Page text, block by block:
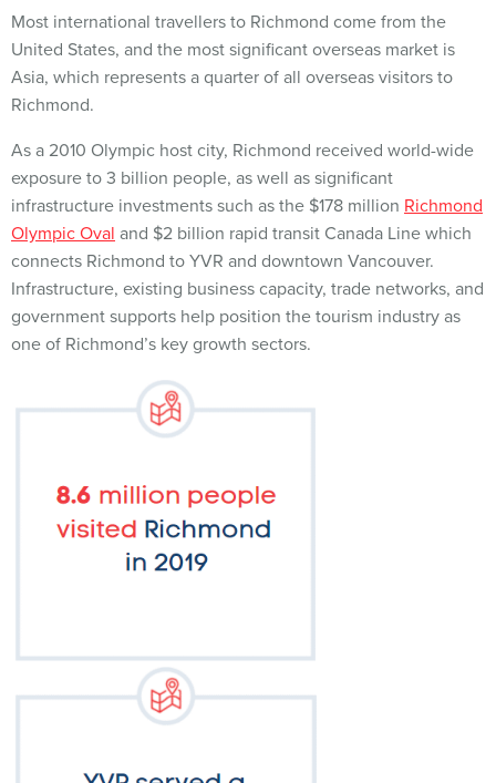
Most international travellers to Richmond come from the
United States, and the most significant overseas market is
Asia, which represents a quarter of all overseas visitors to
Richmond.
As a 2010 Olympic host city, Richmond received world-wide
exposure to 3 billion people, as well as significant
infrastructure investments such as the $178 million Richmond
Olympic Oval and $2 billion rapid transit Canada Line which
connects Richmond to YVR and downtown Vancouver.
Infrastructure, existing business capacity, trade networks, and
government supports help position the tourism industry as
one of Richmond’s key growth sectors.